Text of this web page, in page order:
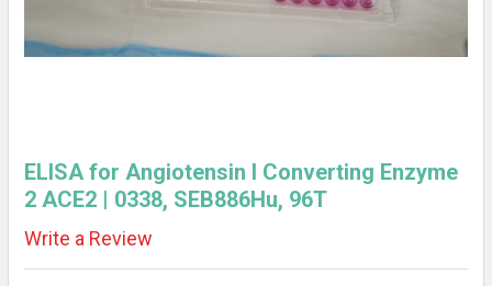
ELISA for Angiotensin I Converting Enzyme
2 ACE2 | 0338, SEB886Hu, 96T
Write a Review